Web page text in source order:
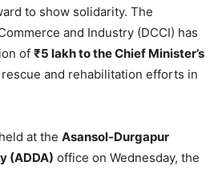
to show solidarity. The
and Industry (DCCI) has
of ₹5 lakh to the Chief Minister’s
and rehabilitation efforts in
at the Asansol-Durgapur
(ADDA) office on Wednesday, the